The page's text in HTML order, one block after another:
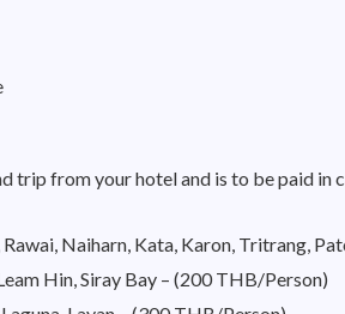
trip from your hotel and is to be paid in
Naiharn, Kata, Karon, Tritrang,
Hin, Siray Bay – (200 THB/Person)